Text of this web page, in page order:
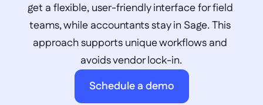
get a flexible, user-friendly interface for field
teams, while accountants stay in Sage. This
approach supports unique workflows and
avoids vendor lock-in.
Schedule a demo